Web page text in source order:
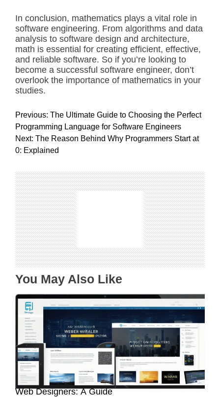
In conclusion, mathematics plays a vital role in
software engineering. From algorithms and data
analysis to software design and architecture,
math is essential for creating efficient, effective,
and reliable software. So if you’re looking to
become a successful software engineer, don’t
overlook the importance of mathematics in your
studies.
P
o
s
t
a
v
i
g
a
t
i
o
n
Previous: The Ultimate Guide to Choosing the Perfect
Programming Language for Software Engineers
Next: The Reason Behind Why Programmers Start at
0: Explained
You May Also Like
Why Python is a Must-Have Skill for Modern
Web Designers: A Guide